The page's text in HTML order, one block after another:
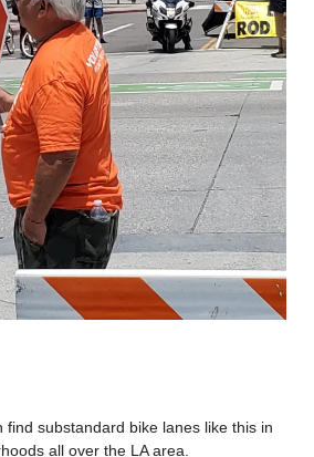
find substandard bike lanes like this in
all over the LA area.